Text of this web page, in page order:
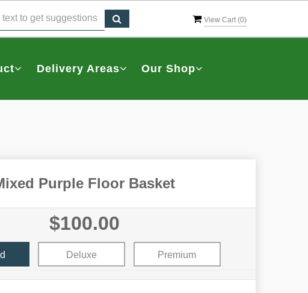
View Cart (0)
Delivery Areas Our Shop
Purple Floor Basket
$100.00
Deluxe Premium